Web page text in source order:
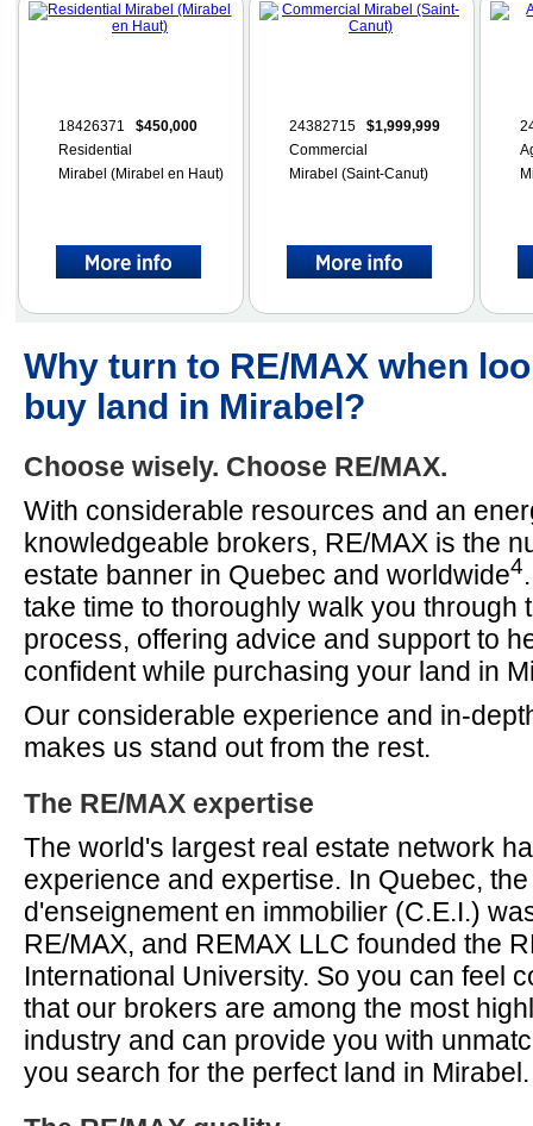
18426371$450,000
Residential
Mirabel (Mirabel en Haut)
24382715$1,999,999
Commercial
Mirabel (Saint-Canut)
Why turn to RE/MAX when
buy land in Mirabel?
Choose wisely. Choose RE/MAX.
With considerable resources and an
knowledgeable brokers, RE/MAX is the
estate banner in Quebec and worldwide4
take time to thoroughly walk you through
process, offering advice and support to
confident while purchasing your land in
Our considerable experience and in-
makes us stand out from the rest.
The RE/MAX expertise
The world's largest real estate network
experience and expertise. In Quebec,
d'enseignement en immobilier (C.E.I.)
RE/MAX, and REMAX LLC founded the
International University. So you can feel
that our brokers are among the most
industry and can provide you with
you search for the perfect land in Mirabel.